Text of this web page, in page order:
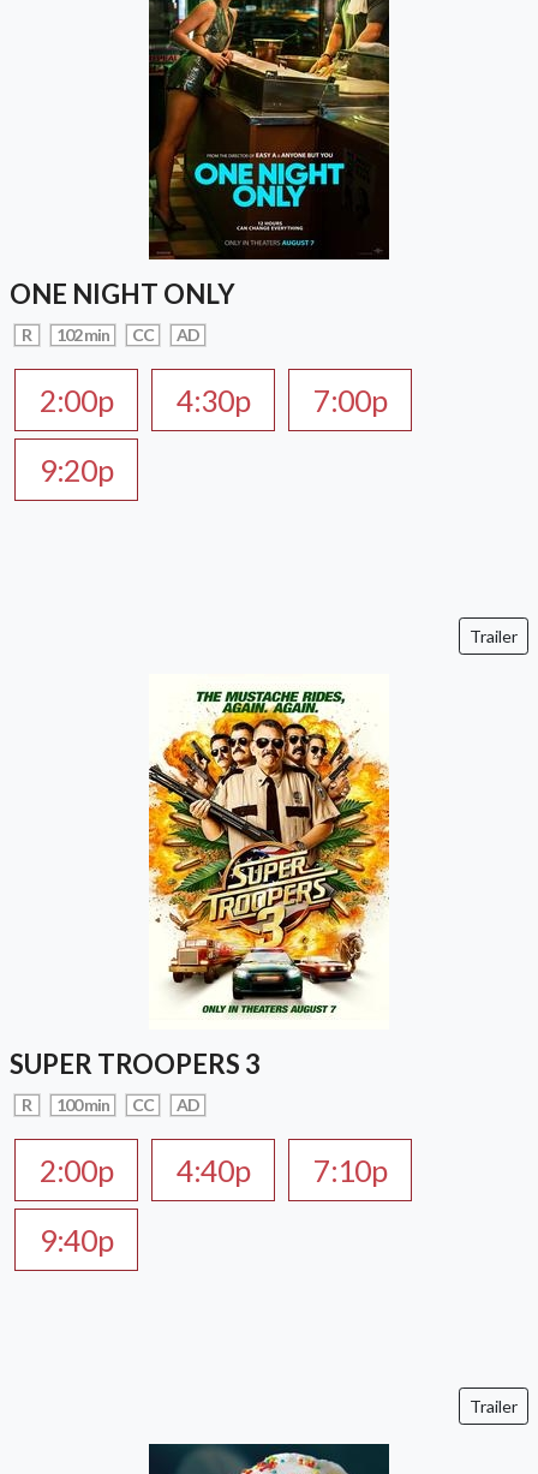
ONE NIGHT ONLY
R 102 min CC AD
2:00p 4:30p
7:00p
9:20p
Trailer
SUPER TROOPERS 3
R 100 min CC AD
2:00p 4:40p
7:10p
9:40p
Trailer